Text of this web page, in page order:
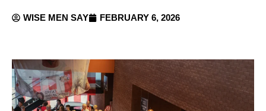
WISE MEN SAY FEBRUARY 6, 2026